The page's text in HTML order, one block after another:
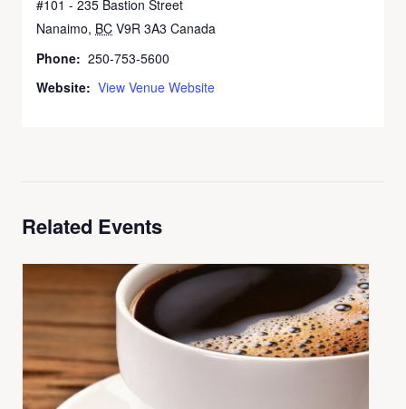
#101 - 235 Bastion Street
Nanaimo, BC V9R 3A3 Canada
Phone: 250-753-5600
Website: View Venue Website
Related Events